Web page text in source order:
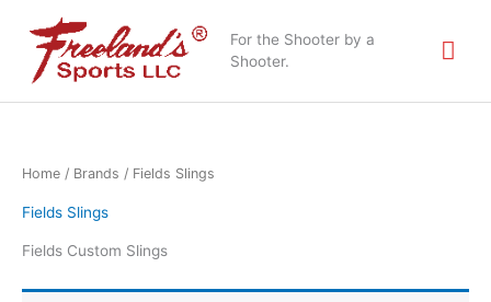
content
For the Shooter by a
Shooter.
Home / Brands / Fields Slings
Fields Slings
Fields Custom Slings